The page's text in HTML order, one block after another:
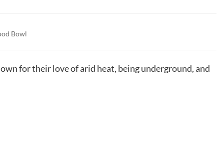
Bowl
for their love of arid heat, being underground, and